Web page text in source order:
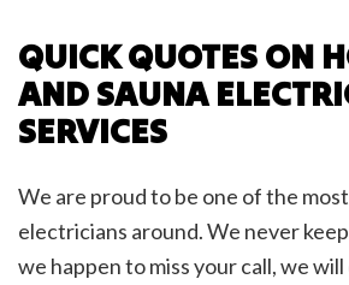
QUICK QUOTES ON
AND SAUNA
SERVICES
We are proud to be one of the
electricians around. We never
we happen to miss your call, we